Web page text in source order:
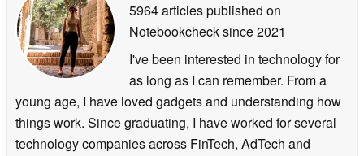
5964 articles published on
Notebookchecksince 2021
I've been interested in technology for
as long as I can remember. From a
young age, I have loved gadgets and understanding how
things work. Since graduating, I have worked for several
technology companies across FinTech, AdTech and